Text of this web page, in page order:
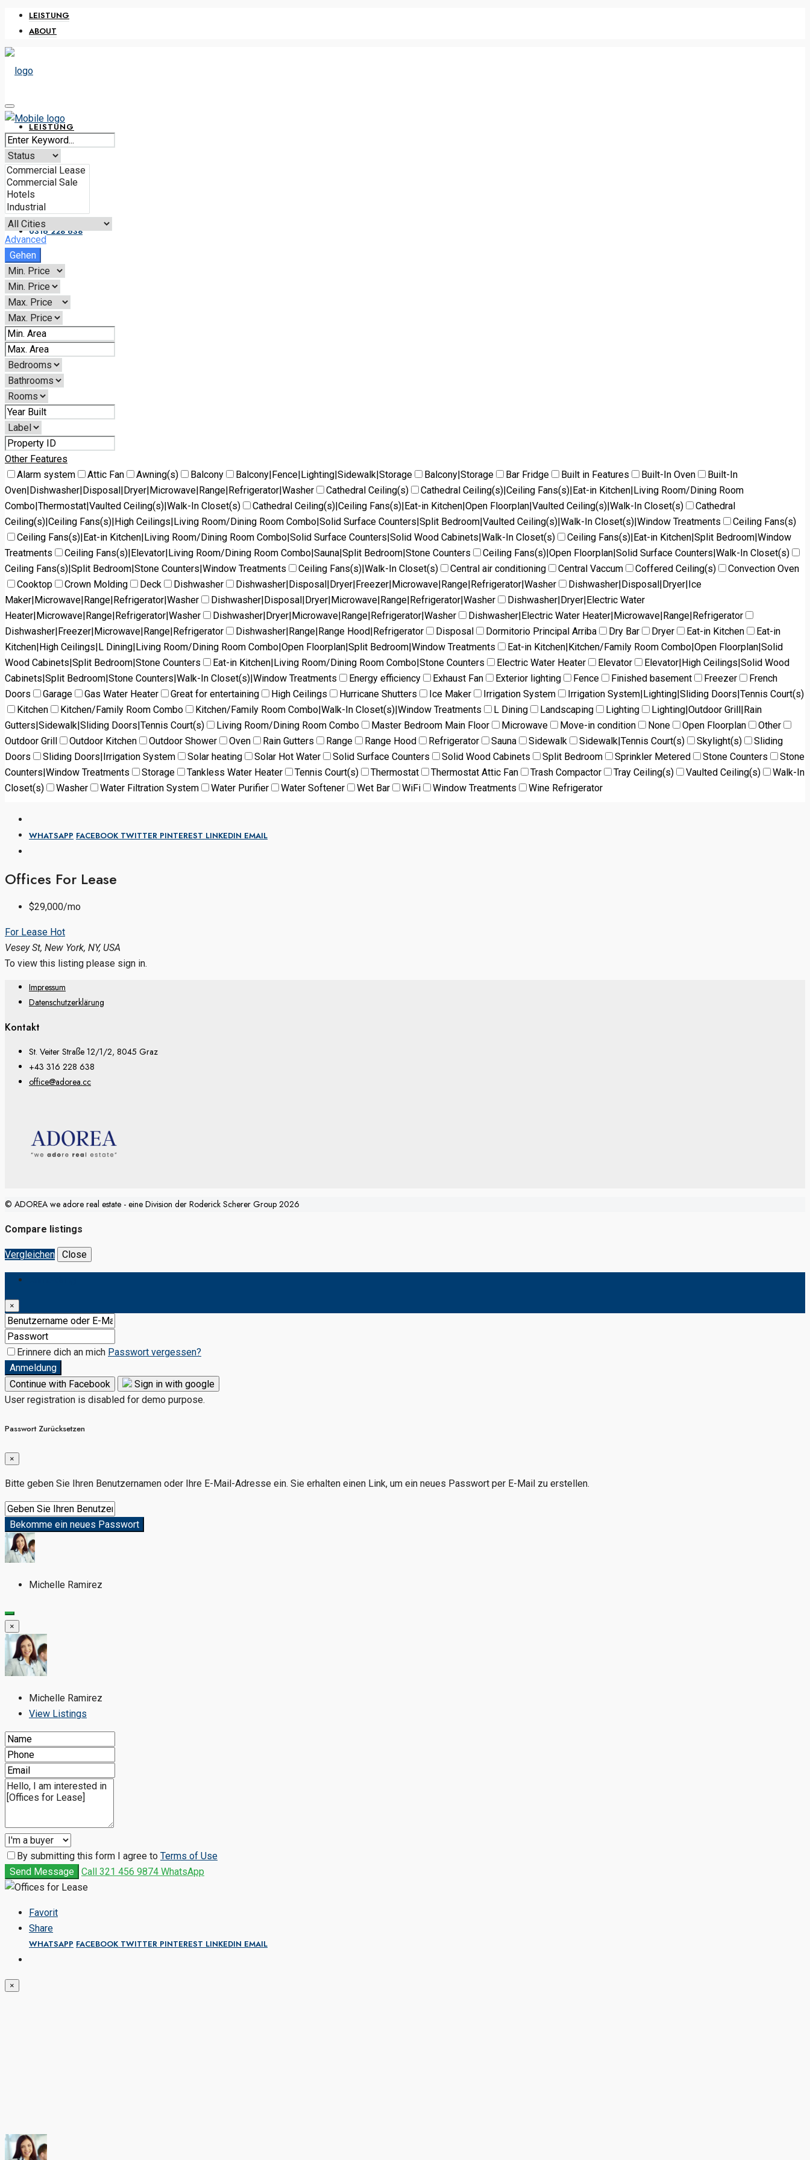
LEISTUNG
ABOUT
LEISTUNG
ABOUT
0316 228 638
Advanced
Gehen
Other Features
Alarm system
Attic Fan Awning(s) Balcony Balcony|Fence|Lighting|Sidewalk|Storage Balcony|Storage Bar Fridge Built in Features Built-In Oven
Built-In
Oven|Dishwasher|Disposal|Dryer|Microwave|Range|Refrigerator|Washer
Cathedral Ceiling(s)
Cathedral Ceiling(s)|Ceiling Fans(s)|Eat-in Kitchen|Living Room/Dining Room
Combo|Thermostat|Vaulted Ceiling(s)|Walk-In Closet(s)
Cathedral Ceiling(s)|Ceiling Fans(s)|Eat-in Kitchen|Open Floorplan|Vaulted Ceiling(s)|Walk-In Closet(s)
Cathedral
Ceiling(s)|Ceiling Fans(s)|High Ceilings|Living Room/Dining Room Combo|Solid Surface Counters|Split Bedroom|Vaulted Ceiling(s)|Walk-In Closet(s)|Window Treatments
Ceiling Fans(s)
Ceiling Fans(s)|Eat-in Kitchen|Living Room/Dining Room Combo|Solid Surface Counters|Solid Wood Cabinets|Walk-In Closet(s)
Ceiling Fans(s)|Eat-in Kitchen|Split Bedroom|Window
Treatments
Ceiling Fans(s)|Elevator|Living Room/Dining Room Combo|Sauna|Split Bedroom|Stone Counters
Ceiling Fans(s)|Open Floorplan|Solid Surface Counters|Walk-In Closet(s)
Ceiling Fans(s)|Split Bedroom|Stone Counters|Window Treatments
Ceiling Fans(s)|Walk-In Closet(s) Central air conditioning Central Vaccum Coffered Ceiling(s)
Convection Oven
Cooktop
Crown Molding Deck Dishwasher Dishwasher|Disposal|Dryer|Freezer|Microwave|Range|Refrigerator|Washer
Dishwasher|Disposal|Dryer|Ice
Maker|Microwave|Range|Refrigerator|Washer
Dishwasher|Disposal|Dryer|Microwave|Range|Refrigerator|Washer
Dishwasher|Dryer|Electric Water
Heater|Microwave|Range|Refrigerator|Washer
Dishwasher|Dryer|Microwave|Range|Refrigerator|Washer
Dishwasher|Electric Water Heater|Microwave|Range|Refrigerator
Dishwasher|Freezer|Microwave|Range|Refrigerator
Dishwasher|Range|Range Hood|Refrigerator Disposal Dormitorio Principal Arriba Dry Bar Dryer Eat-in Kitchen
Eat-in
Kitchen|High Ceilings|L Dining|Living Room/Dining Room Combo|Open Floorplan|Split Bedroom|Window Treatments
Eat-in Kitchen|Kitchen/Family Room Combo|Open Floorplan|Solid
Wood Cabinets|Split Bedroom|Stone Counters
Eat-in Kitchen|Living Room/Dining Room Combo|Stone Counters Electric Water Heater Elevator
Elevator|High Ceilings|Solid Wood
Cabinets|Split Bedroom|Stone Counters|Walk-In Closet(s)|Window Treatments
Energy efficiency Exhaust Fan Exterior lighting Fence Finished basement Freezer
French
Doors
Garage Gas Water Heater Great for entertaining High Ceilings Hurricane Shutters Ice Maker Irrigation System
Irrigation System|Lighting|Sliding Doors|Tennis Court(s)
Kitchen
Kitchen/Family Room Combo Kitchen/Family Room Combo|Walk-In Closet(s)|Window Treatments L Dining Landscaping Lighting
Lighting|Outdoor Grill|Rain
Gutters|Sidewalk|Sliding Doors|Tennis Court(s)
Living Room/Dining Room Combo Master Bedroom Main Floor Microwave Move-in condition None Open Floorplan
Other
Outdoor Grill
Outdoor Kitchen Outdoor Shower Oven Rain Gutters Range Range Hood Refrigerator Sauna Sidewalk Sidewalk|Tennis Court(s) Skylight(s)
Sliding
Doors
Sliding Doors|Irrigation System Solar heating Solar Hot Water Solid Surface Counters Solid Wood Cabinets Split Bedroom Sprinkler Metered Stone Counters
Stone
Counters|Window Treatments
Storage Tankless Water Heater Tennis Court(s) Thermostat Thermostat Attic Fan Trash Compactor Tray Ceiling(s) Vaulted Ceiling(s)
Walk-In
Closet(s)
Washer Water Filtration System Water Purifier Water Softener Wet Bar WiFi Window Treatments Wine Refrigerator
WHATSAPP FACEBOOK TWITTER PINTEREST LINKEDIN EMAIL
Offices For Lease
$29,000/mo
For Lease Hot
Vesey St, New York, NY, USA
To view this listing please sign in.
Impressum
Datenschutzerklärung
Kontakt
St. Veiter Straße 12/1/2, 8045 Graz
+43 316 228 638
office@adorea.cc
© ADOREA we adore real estate - eine Division der Roderick Scherer Group 2026
Compare listings
Vergleichen Close
×
Erinnere dich an mich Passwort vergessen?
Anmeldung
Continue with Facebook
Sign in with google
User registration is disabled for demo purpose.
Passwort Zurücksetzen
×
Bitte geben Sie Ihren Benutzernamen oder Ihre E-Mail-Adresse ein. Sie erhalten einen Link, um ein neues Passwort per E-Mail zu erstellen.
Bekomme ein neues Passwort
Michelle Ramirez
×
Michelle Ramirez
View Listings
By submitting this form I agree to Terms of Use
Send Message
Call 321 456 9874 WhatsApp
Favorit
Share
WHATSAPP FACEBOOK TWITTER PINTEREST LINKEDIN EMAIL
×